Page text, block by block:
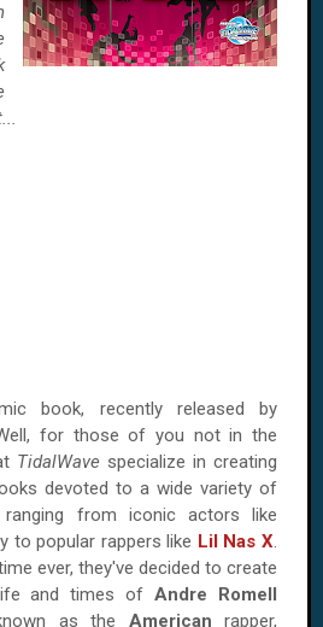
book, recently released by
for those of you not in the
TidalWave specialize in creating
devoted to a wide variety of
ranging from iconic actors like
to popular rappers like Lil Nas X.
ever, they've decided to create
and times ofAndre Romell
as the American rapper,